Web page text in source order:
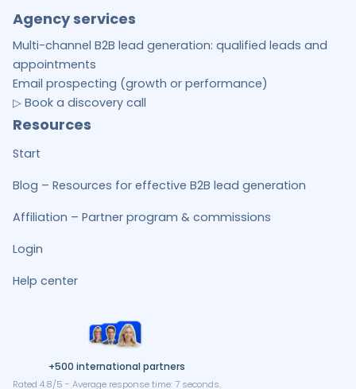
Agency services
Multi-channel B2B lead generation: qualified leads and
appointments
Email prospecting (growth or performance)
▷ Book a discovery call
Resources
Start
Blog – Resources for effective B2B lead generation
Affiliation – Partner program & commissions
Login
Help center
+500 international partners
Rated 4.8/5 - Average response time: 7 seconds.